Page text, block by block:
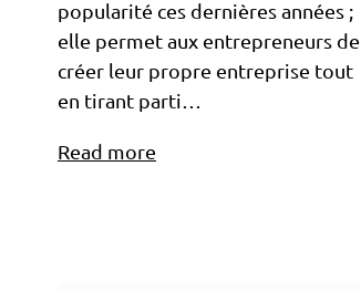
popularité ces dernières années ;
elle permet aux entrepreneurs de
créer leur propre entreprise tout
en tirant parti…
Read more